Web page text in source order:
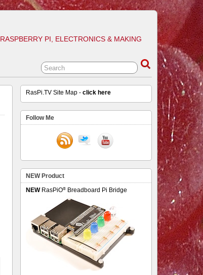
RASPBERRY PI, ELECTRONICS & MAKING
RasPi.TV Site Map -click here
Follow Me
NEW Product
NEWRasPiO® Breadboard Pi Bridge